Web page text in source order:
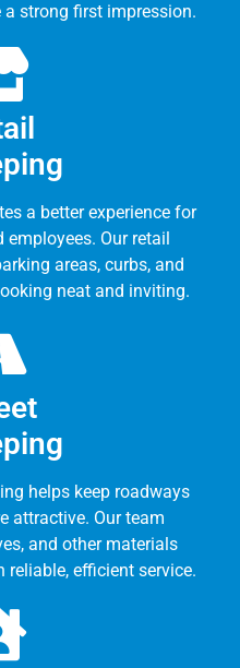
strong first impression.
a better experience for
employees. Our retail
areas, curbs, and
neat and inviting.
helps keep roadways
attractive. Our team
and other materials
efficient service.